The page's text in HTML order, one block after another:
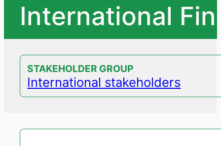
International
STAKEHOLDER GROUP
International stakeholders